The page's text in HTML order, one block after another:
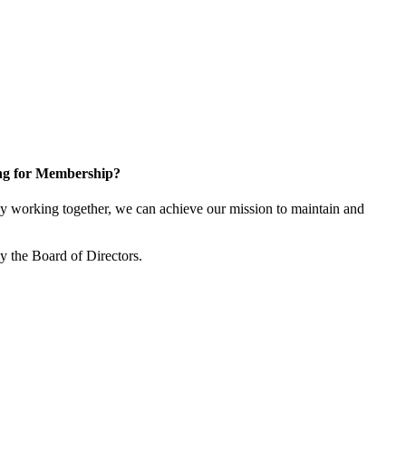
for Membership?
together, we can achieve our mission to maintain and
the Board of Directors.